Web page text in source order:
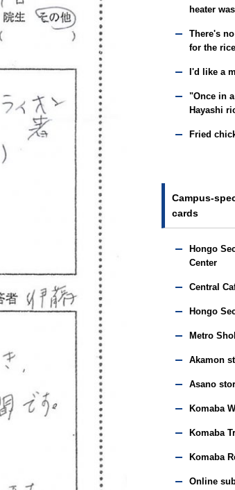
heater
There's
for the
I'd like a
"Once in
Hayashi
Fried
Campus-
cards
Hongo
Center
Central
Hongo
Metro
Akamon
Asano
Komaba
Komaba
Komaba
Online